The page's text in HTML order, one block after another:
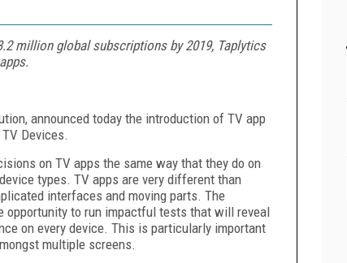
million global subscriptions by 2019, Taplytics
announced today the introduction of TV app
Devices.
on TV apps the same way that they do on
types. TV apps are very different than
interfaces and moving parts. The
to run impactful tests that will reveal
on every device. This is particularly important
multiple screens.